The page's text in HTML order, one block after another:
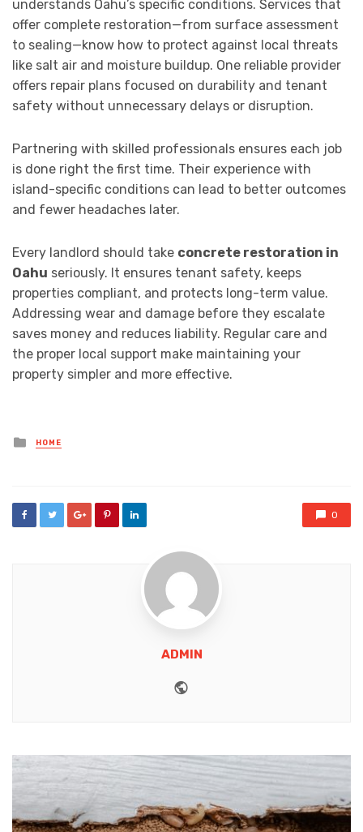
understands Oahu’s specific conditions. Services that
offer complete restoration—from surface assessment
to sealing—know how to protect against local threats
like salt air and moisture buildup. One reliable provider
offers repair plans focused on durability and tenant
safety without unnecessary delays or disruption.
Partnering with skilled professionals ensures each job
is done right the first time. Their experience with
island-specific conditions can lead to better outcomes
and fewer headaches later.
Every landlord should take concrete restoration in
Oahu seriously. It ensures tenant safety, keeps
properties compliant, and protects long-term value.
Addressing wear and damage before they escalate
saves money and reduces liability. Regular care and
the proper local support make maintaining your
property simpler and more effective.
Posted
in
HOME
0
ADMIN